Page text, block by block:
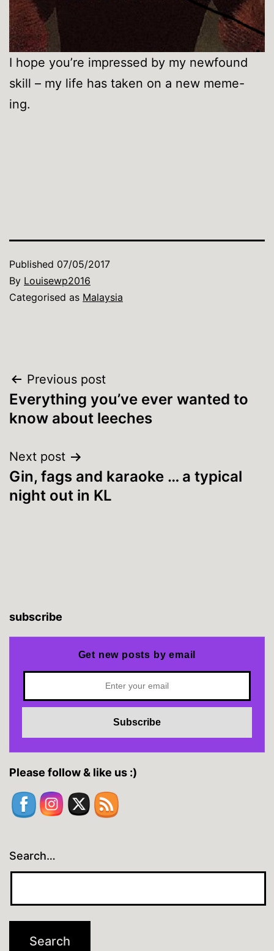
I hope you’re impressed by my newfound
skill – my life has taken on a new meme-
ing.
Published 07/05/2017
By Louisewp2016
Categorised as Malaysia
Post
navigation
Previous post
Everything you’ve ever wanted to
know about leeches
Next post
Gin, fags and karaoke … a typical
night out in KL
subscribe
Get new posts by email
Please follow & like us :)
Search…